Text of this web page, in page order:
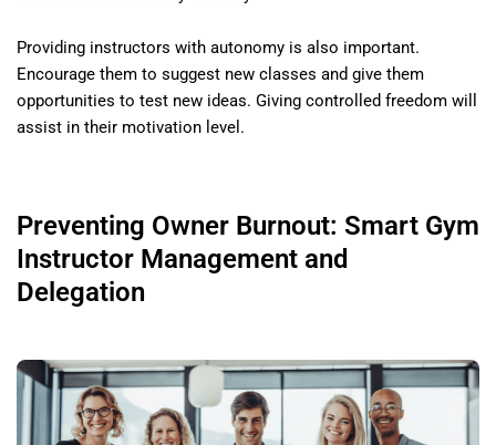
Providing instructors with autonomy is also important.
Encourage them to suggest new classes and give them
opportunities to test new ideas. Giving controlled freedom will
assist in their motivation level.
Preventing Owner Burnout: Smart Gym
Instructor Management and
Delegation